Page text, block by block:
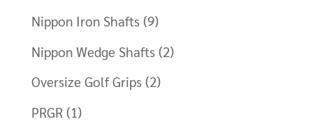
Nippon Iron Shafts (9)
Nippon Wedge Shafts (2)
Oversize Golf Grips (2)
PRGR (1)